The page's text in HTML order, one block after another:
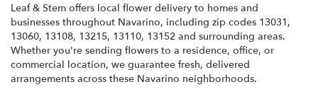
Leaf & Stem offers local flower delivery to homes and
businesses throughout Navarino, including zip codes 13031,
13060, 13108, 13215, 13110, 13152 and surrounding areas.
Whether you're sending flowers to a residence, office, or
commercial location, we guarantee fresh, delivered
arrangements across these Navarino neighborhoods.